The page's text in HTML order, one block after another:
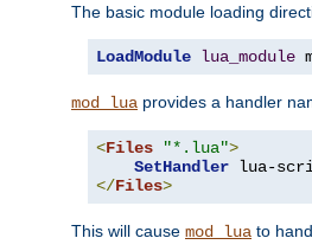
The basic module loading
LoadModule lua_module
mod_lua provides a handler
<Files "*.lua">
SetHandler
</Files>
This will cause mod_lua to